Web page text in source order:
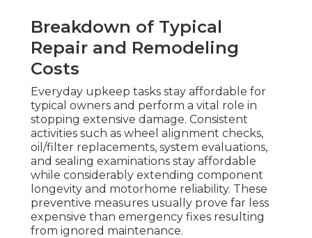
Breakdown of Typical
Repair and Remodeling
Costs
Everyday upkeep tasks stay affordable for
typical owners and perform a vital role in
stopping extensive damage. Consistent
activities such as wheel alignment checks,
oil/filter replacements, system evaluations,
and sealing examinations stay affordable
while considerably extending component
longevity and motorhome reliability. These
preventive measures usually prove far less
expensive than emergency fixes resulting
from ignored maintenance.